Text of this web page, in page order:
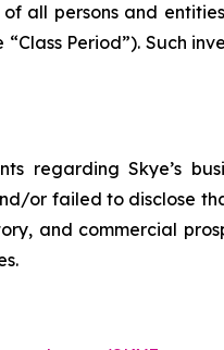
all persons and
Period”). Such
regarding Skye’s
or failed to disclose
and commercial